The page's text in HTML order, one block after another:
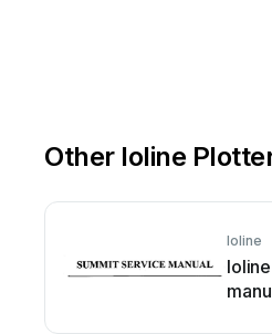
Other Ioline
Ioline